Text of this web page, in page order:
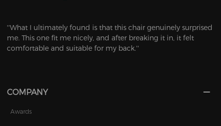
''What I ultimately found is that this chair genuinely surprised
me. This one fit me nicely, and after breaking it in, it felt
comfortable and suitable for my back.''
COMPANY
Awards